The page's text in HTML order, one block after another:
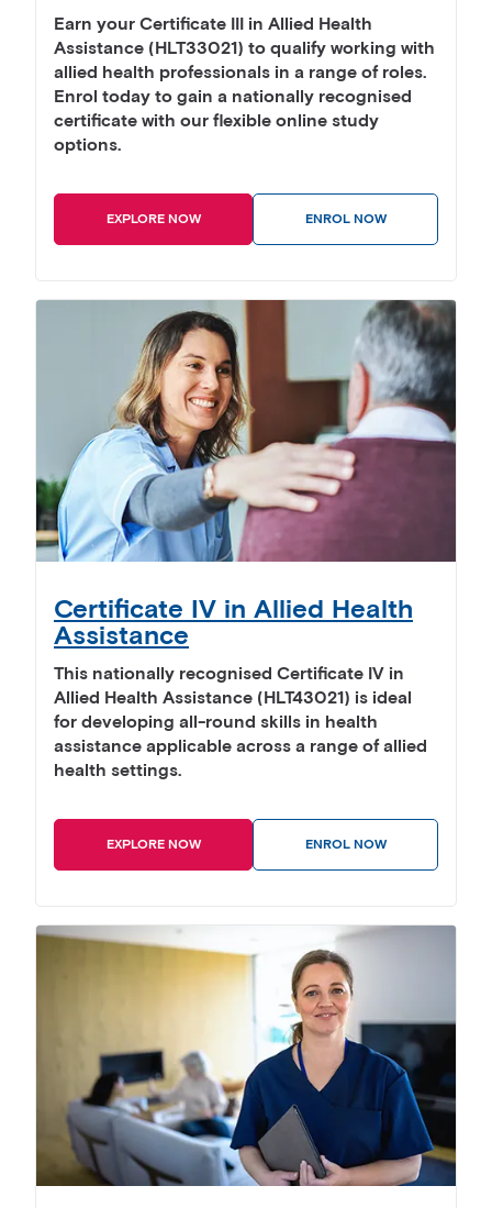
Earn your Certificate III in Allied Health
Assistance (HLT33021) to qualify working with
allied health professionals in a range of roles.
Enrol today to gain a nationally recognised
certificate with our flexible online study
options.
EXPLORE NOW ENROL NOW
Certificate IV in Allied Health
Assistance
This nationally recognised Certificate IV in
Allied Health Assistance (HLT43021) is ideal
for developing all-round skills in health
assistance applicable across a range of allied
health settings.
EXPLORE NOW ENROL NOW